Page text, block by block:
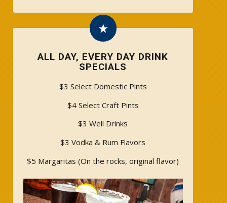
ALL DAY, EVERY DAY DRINK
SPECIALS
$3 Select Domestic Pints
$4 Select Craft Pints
$3 Well Drinks
$3 Vodka & Rum Flavors
$5 Margaritas (On the rocks, original flavor)